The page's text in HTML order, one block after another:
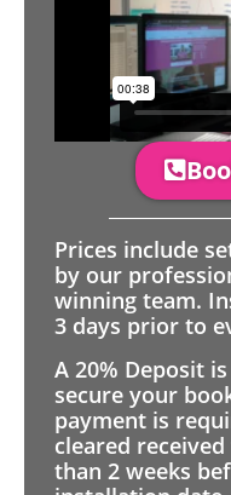
Prices include
by our
winning team.
3 days prior to
A 20% Deposit
secure your
payment is
cleared
than 2 weeks